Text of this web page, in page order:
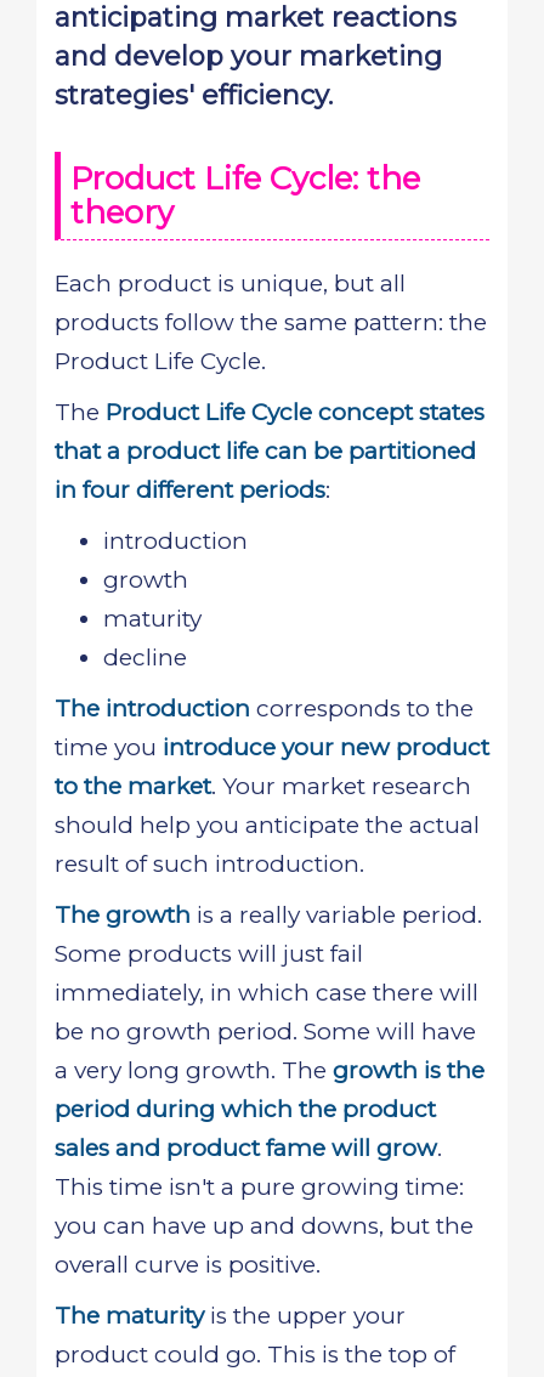
anticipating market reactions
and develop your marketing
strategies' efficiency.
Product Life Cycle: the
theory
Each product is unique, but all
products follow the same pattern: the
Product Life Cycle.
The Product Life Cycle concept states
that a product life can be partitioned
in four different periods:
introduction
growth
maturity
decline
The introduction corresponds to the
time you introduce your new product
to the market. Your market research
should help you anticipate the actual
result of such introduction.
The growth is a really variable period.
Some products will just fail
immediately, in which case there will
be no growth period. Some will have
a very long growth. The growth is the
period during which the product
sales and product fame will grow.
This time isn't a pure growing time:
you can have up and downs, but the
overall curve is positive.
The maturityis the upper your
product could go. This is the top of